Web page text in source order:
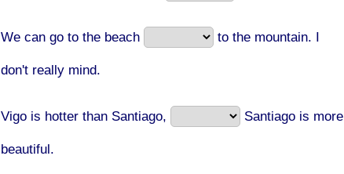
We can go to the beach to the mountain. I
don't really mind.
Vigo is hotter than Santiago, Santiago is more
beautiful.